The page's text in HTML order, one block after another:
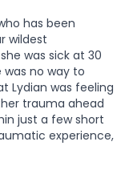
has been
wildest
was sick at 30
was no way to
Lydian was feeling
trauma ahead
just a few short
experience,